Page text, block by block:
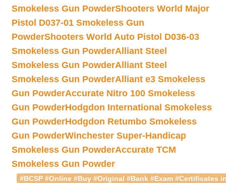
Smokeless Gun PowderShooters World Major
Pistol D037-01 Smokeless Gun
PowderShooters World Auto Pistol D036-03
Smokeless Gun PowderAlliant Steel
Smokeless Gun PowderAlliant Steel
Smokeless Gun PowderAlliant e3 Smokeless
Gun PowderAccurate Nitro 100 Smokeless
Gun PowderHodgdon International Smokeless
Gun PowderHodgdon Retumbo Smokeless
Gun PowderWinchester Super-Handicap
Smokeless Gun PowderAccurate TCM
Smokeless Gun Powder
#BCSP #Online #Buy #Original #Bank #Exam #Certificates